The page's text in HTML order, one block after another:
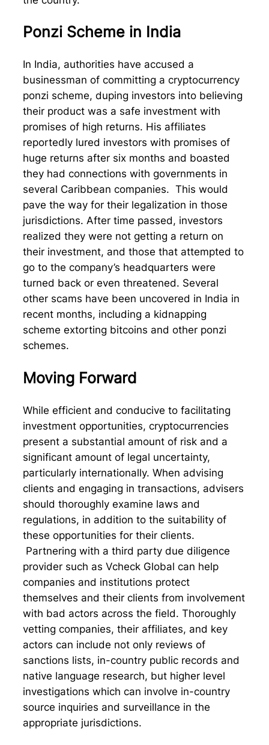
Ponzi Scheme in India
In India, authorities have accused a
businessman of committing a cryptocurrency
ponzi scheme, duping investors into believing
their product was a safe investment with
promises of high returns. His affiliates
reportedly lured investors with promises of
huge returns after six months and boasted
they had connections with governments in
several Caribbean companies. This would
pave the way for their legalization in those
jurisdictions. After time passed, investors
realized they were not getting a return on
their investment, and those that attempted to
go to the company’s headquarters were
turned back or even threatened. Several
other scams have been uncovered in India in
recent months, including a kidnapping
scheme extorting bitcoins and other ponzi
schemes.
Moving Forward
While efficient and conducive to facilitating
investment opportunities, cryptocurrencies
present a substantial amount of risk and a
significant amount of legal uncertainty,
particularly internationally. When advising
clients and engaging in transactions, advisers
should thoroughly examine laws and
regulations, in addition to the suitability of
these opportunities for their clients.
Partnering with a third party due diligence
provider such as Vcheck Global can help
companies and institutions protect
themselves and their clients from involvement
with bad actors across the field. Thoroughly
vetting companies, their affiliates, and key
actors can include not only reviews of
sanctions lists, in-country public records and
native language research, but higher level
investigations which can involve in-country
source inquiries and surveillance in the
appropriate jurisdictions.